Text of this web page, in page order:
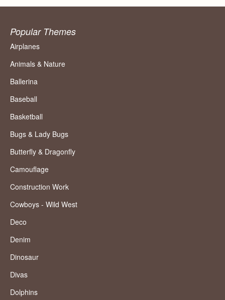
Popular Themes
Airplanes
Animals & Nature
Ballerina
Baseball
Basketball
Bugs & Lady Bugs
Butterfly & Dragonfly
Camouflage
Construction Work
Cowboys - Wild West
Deco
Denim
Dinosaur
Divas
Dolphins